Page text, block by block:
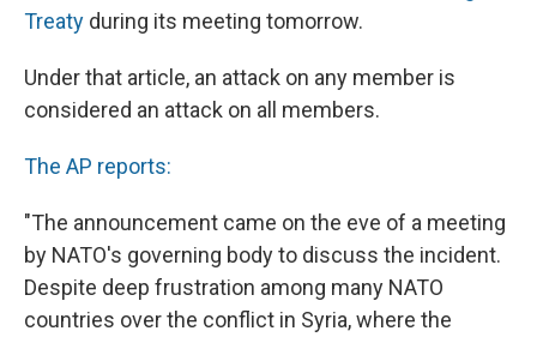
Treaty during its meeting tomorrow.
Under that article, an attack on any member is
considered an attack on all members.
The AP reports:
"The announcement came on the eve of a meeting
by NATO's governing body to discuss the incident.
Despite deep frustration among many NATO
countries over the conflict in Syria, where the